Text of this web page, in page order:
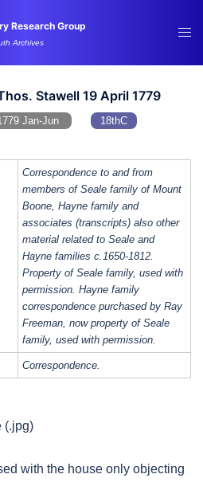
Research Group
Archives
Stawell 19 April 1779
Jan-Jun 18thC
Correspondence to and from
members of Seale family of Mount
Boone, Hayne family and
associates (transcripts) also other
material related to Seale and
Hayne families c.1650-1812.
Property of Seale family, used with
permission. Hayne family
correspondence purchased by Ray
Freeman, now property of Seale
family, used with permission.
Correspondence.
(.jpg)
with the house only objecting